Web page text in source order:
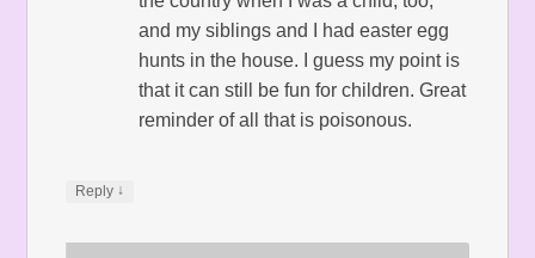
and my siblings and I had easter egg
hunts in the house. I guess my point is
that it can still be fun for children. Great
reminder of all that is poisonous.
Reply ↓